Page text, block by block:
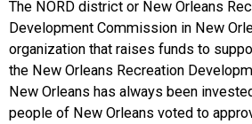
The NORD district or New Orleans
Development Commission in New
organization that raises funds to
the New Orleans Recreation
New Orleans has always been
people of New Orleans voted to